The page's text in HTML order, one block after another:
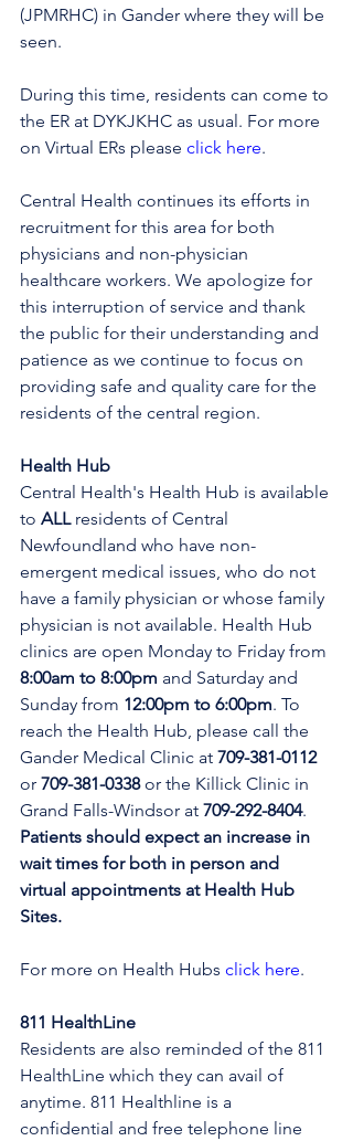
(JPMRHC) in Gander where they will be
seen.
During this time, residents can come to
the ER at DYKJKHC as usual. For more
on Virtual ERs please click here.
Central Health continues its efforts in
recruitment for this area for both
physicians and non-physician
healthcare workers. We apologize for
this interruption of service and thank
the public for their understanding and
patience as we continue to focus on
providing safe and quality care for the
residents of the central region.
Health Hub
Central Health's Health Hub is available
to ALL residents of Central
Newfoundland who have non-
emergent medical issues, who do not
have a family physician or whose family
physician is not available. Health Hub
clinics are open Monday to Friday from
8:00am to 8:00pm and Saturday and
Sunday from 12:00pm to 6:00pm. To
reach the Health Hub, please call the
Gander Medical Clinic at 709-381-0112
or 709-381-0338 or the Killick Clinic in
Grand Falls-Windsor at 709-292-8404.
Patients should expect an increase in
wait times for both in person and
virtual appointments at Health Hub
Sites.
For more on Health Hubs click here.
811 HealthLine
Residents are also reminded of the 811
HealthLine which they can avail of
anytime. 811 Healthline is a
confidential and free telephone line